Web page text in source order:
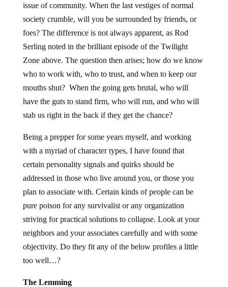
issue of community. When the last vestiges of normal
society crumble, will you be surrounded by friends, or
foes? The difference is not always apparent, as Rod
Serling noted in the brilliant episode of the Twilight
Zone above. The question then arises; how do we know
who to work with, who to trust, and when to keep our
mouths shut? When the going gets brutal, who will
have the guts to stand firm, who will run, and who will
stab us right in the back if they get the chance?
Being a prepper for some years myself, and working
with a myriad of character types, I have found that
certain personality signals and quirks should be
addressed in those who live around you, or those you
plan to associate with. Certain kinds of people can be
pure poison for any survivalist or any organization
striving for practical solutions to collapse. Look at your
neighbors and your associates carefully and with some
objectivity. Do they fit any of the below profiles a little
too well…?
The Lemming